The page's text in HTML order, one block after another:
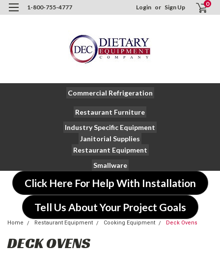
1-800-755-4777 Login or Sign Up 0
Commercial Refrigeration
Restaurant Furniture
Industry Specific Equipment
Janitorial Supplies
Restaurant Equipment
Smallware
Click Here For Help With Installation
Tell Us About Your Project Goals
Home Restaurant Equipment Cooking Equipment Deck Ovens
DECK OVENS